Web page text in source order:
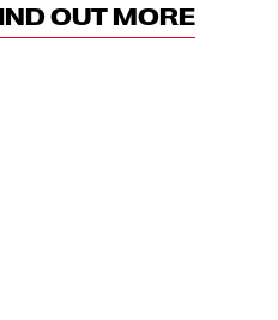
OUT MORE